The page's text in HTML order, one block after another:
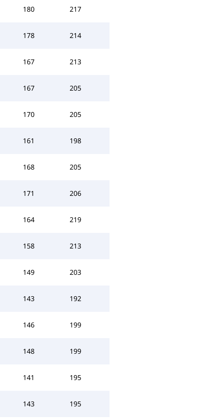
180 217
178 214
167 213
167 205
170 205
161 198
168 205
171 206
164 219
158 213
149 203
143 192
146 199
148 199
141 195
143 195